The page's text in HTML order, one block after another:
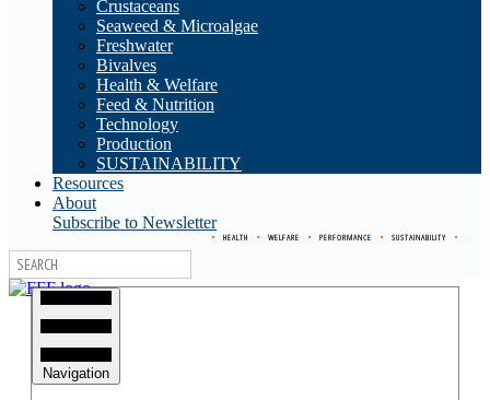
Crustaceans
Seaweed & Microalgae
Freshwater
Bivalves
Health & Welfare
Feed & Nutrition
Technology
Production
SUSTAINABILITY
Resources
About
Subscribe to Newsletter
• HEALTH • WELFARE • PERFORMANCE • SUSTAINABILITY •
Navigation